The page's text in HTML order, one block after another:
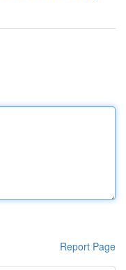
Report Page